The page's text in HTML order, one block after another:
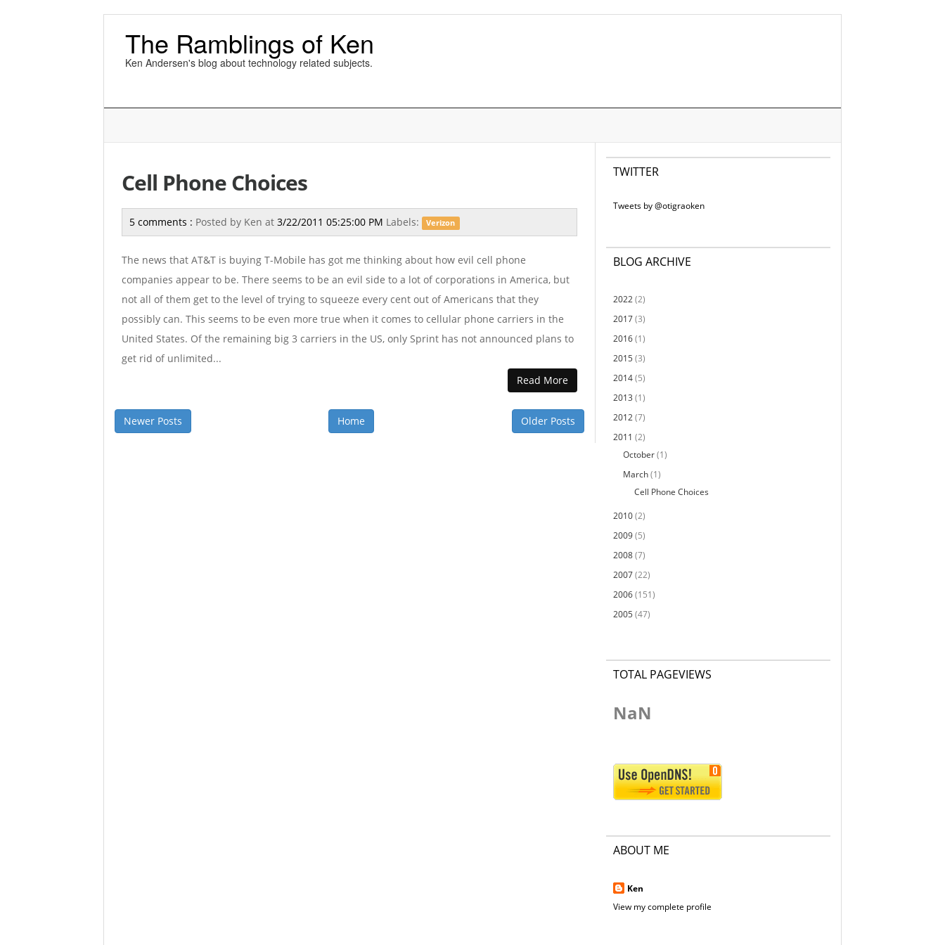
The Ramblings of Ken
Ken Andersen's blog about technology related subjects.
Cell Phone Choices
5 comments : Posted by Ken at 3/22/2011 05:25:00 PM Labels: Verizon
The news that AT&T is buying T-Mobile has got me thinking about how evil cell phone
companies appear to be. There seems to be an evil side to a lot of corporations in America, but
not all of them get to the level of trying to squeeze every cent out of Americans that they
possibly can. This seems to be even more true when it comes to cellular phone carriers in the
United States. Of the remaining big 3 carriers in the US, only Sprint has not announced plans to
get rid of unlimited...
Read More
Newer Posts Older Posts
Home
TWITTER
Tweets by @otigraoken
BLOG ARCHIVE
2022(2)
2017(3)
2016(1)
2015(3)
2014(5)
2013 (1)
2012(7)
2011 (2)
October(1)
March(1)
Cell Phone Choices
2010(2)
2009(5)
2008(7)
2007(22)
2006(151)
2005(47)
TOTAL PAGEVIEWS
NaN
ABOUT ME
Ken
View my complete profile